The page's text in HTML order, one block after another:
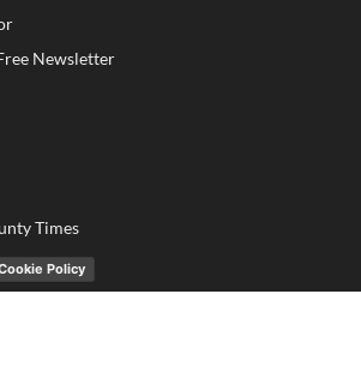
Newsletter
Times
Policy